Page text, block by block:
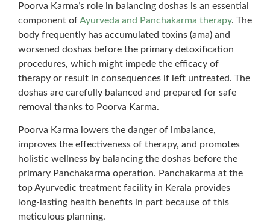
Poorva Karma’s role in balancing doshas is an essential
component ofAyurveda and Panchakarma therapy. The
body frequently has accumulated toxins (ama) and
worsened doshas before the primary detoxification
procedures, which might impede the efficacy of
therapy or result in consequences if left untreated. The
doshas are carefully balanced and prepared for safe
removal thanks to Poorva Karma.
Poorva Karma lowers the danger of imbalance,
improves the effectiveness of therapy, and promotes
holistic wellness by balancing the doshas before the
primary Panchakarma operation. Panchakarma at the
top Ayurvedic treatment facility in Kerala provides
long-lasting health benefits in part because of this
meticulous planning.